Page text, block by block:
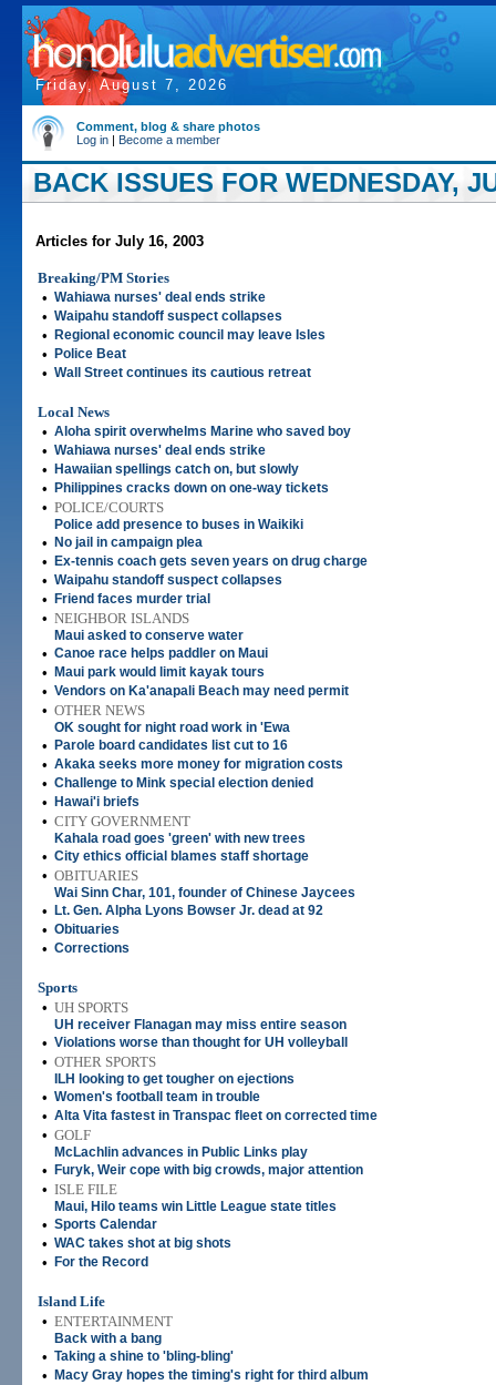
Friday, August 7, 2026
Comment, blog & share photos
Log in | Become a member
BACK ISSUES FOR WEDNESDAY,
Articles for July 16, 2003
Breaking/PM Stories
• Wahiawa nurses' deal ends strike
• Waipahu standoff suspect collapses
• Regional economic council may leave Isles
• Police Beat
• Wall Street continues its cautious retreat
Local News
• Aloha spirit overwhelms Marine who saved boy
• Wahiawa nurses' deal ends strike
• Hawaiian spellings catch on, but slowly
• Philippines cracks down on one-way tickets
• POLICE/COURTS
Police add presence to buses in Waikiki
• No jail in campaign plea
• Ex-tennis coach gets seven years on drug charge
• Waipahu standoff suspect collapses
• Friend faces murder trial
• NEIGHBOR ISLANDS
Maui asked to conserve water
• Canoe race helps paddler on Maui
• Maui park would limit kayak tours
• Vendors on Ka'anapali Beach may need permit
• OTHER NEWS
OK sought for night road work in 'Ewa
• Parole board candidates list cut to 16
• Akaka seeks more money for migration costs
• Challenge to Mink special election denied
• Hawai'i briefs
• CITY GOVERNMENT
Kahala road goes 'green' with new trees
• City ethics official blames staff shortage
• OBITUARIES
Wai Sinn Char, 101, founder of Chinese Jaycees
• Lt. Gen. Alpha Lyons Bowser Jr. dead at 92
• Obituaries
• Corrections
Sports
• UH SPORTS
UH receiver Flanagan may miss entire season
• Violations worse than thought for UH volleyball
• OTHER SPORTS
ILH looking to get tougher on ejections
• Women's football team in trouble
• Alta Vita fastest in Transpac fleet on corrected time
• GOLF
McLachlin advances in Public Links play
• Furyk, Weir cope with big crowds, major attention
• ISLE FILE
Maui, Hilo teams win Little League state titles
• Sports Calendar
• WAC takes shot at big shots
• For the Record
Island Life
• ENTERTAINMENT
Back with a bang
• Taking a shine to 'bling-bling'
• Macy Gray hopes the timing's right for third album